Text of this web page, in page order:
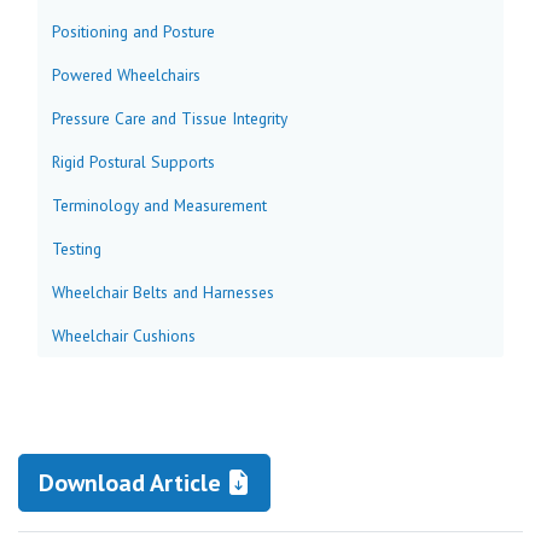
Positioning and Posture
Powered Wheelchairs
Pressure Care and Tissue Integrity
Rigid Postural Supports
Terminology and Measurement
Testing
Wheelchair Belts and Harnesses
Wheelchair Cushions
Download Article